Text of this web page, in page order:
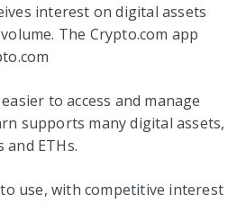
interest on digital assets
The Crypto.com app
to access and manage
supports many digital assets,
and ETHs.
use, with competitive interest